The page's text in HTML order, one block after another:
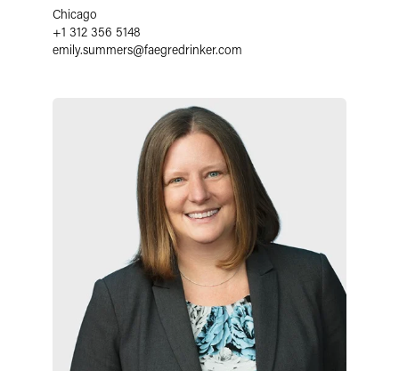
Chicago
+1 312 356 5148
emily.summers@faegredrinker.com